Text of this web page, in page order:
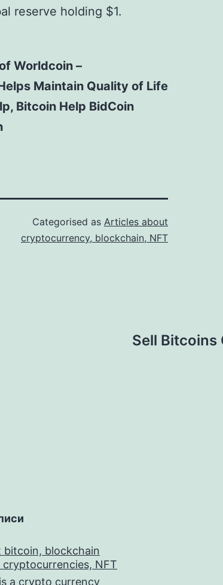
reserve holding $1.
Worldcoin –
Maintain Quality of Life
Bitcoin Help BidCoin
Categorised as Articles about
cryptocurrency, blockchain, NFT
Sell Bitcoins
bitcoin, blockchain
NFT
a crypto currency